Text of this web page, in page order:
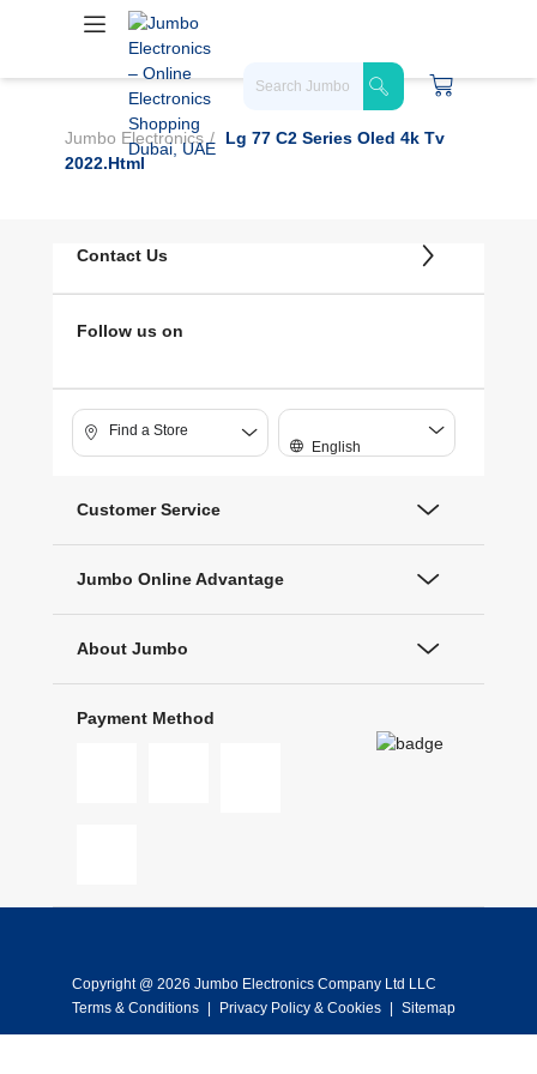
Jumbo Electronics
Lg 77 C2 Series Oled 4k Tv
2022.html
Contact Us
Follow us on
Find a Store
English
Customer Service
Jumbo Online Advantage
About Jumbo
Payment Method
Copyright @ 2026 Jumbo Electronics Company Ltd LLC
Terms & Conditions
Privacy Policy & Cookies Sitemap